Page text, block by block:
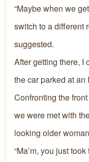
“Maybe when we
switch to a different
suggested.
After getting there, I
the car parked at an
Confronting the
we were met with
looking older
“Ma’m, you just